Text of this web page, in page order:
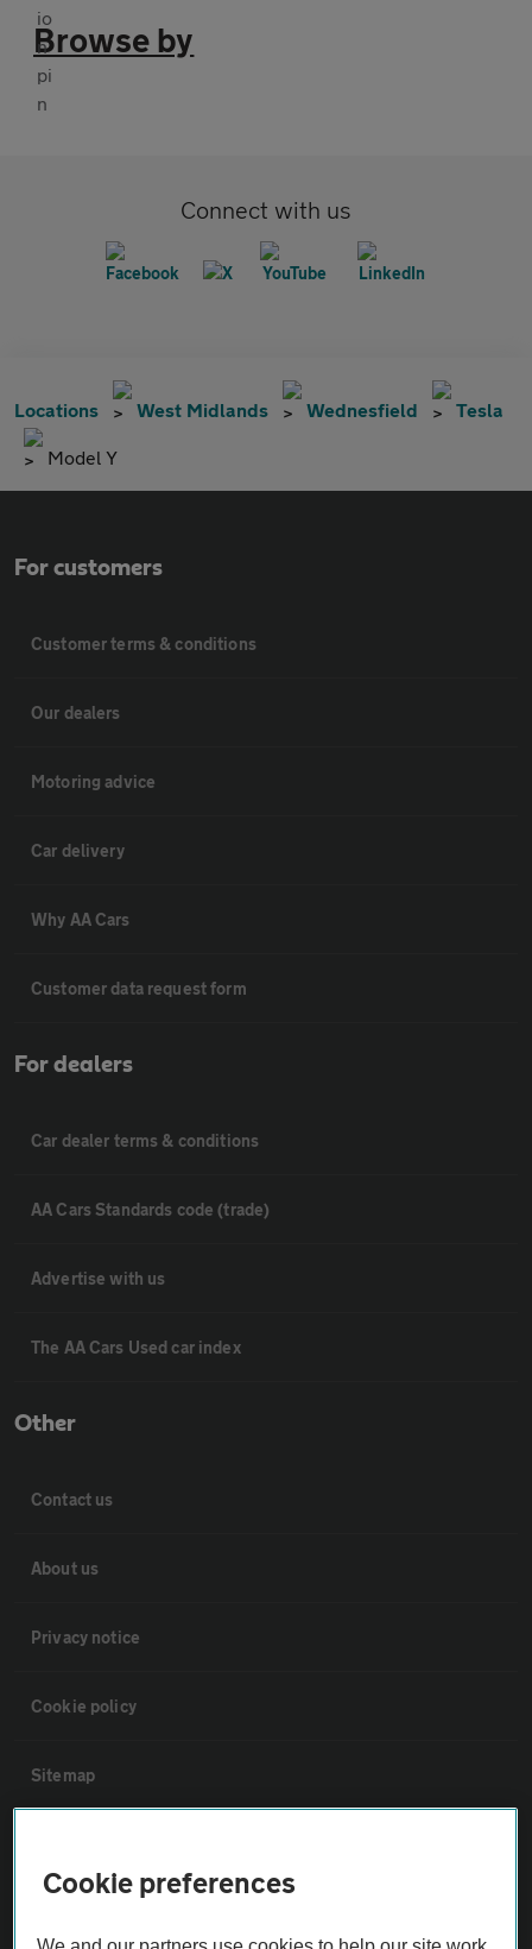
Browse by
Connect with us
Locations West Midlands Wednesfield Tesla
Model Y
For customers
Customer terms & conditions
Our dealers
Motoring advice
Car delivery
Why AA Cars
Customer data request form
For dealers
Car dealer terms & conditions
AA Cars Standards code (trade)
Advertise with us
The AA Cars Used car index
Other
Contact us
About us
Privacy notice
Cookie policy
Sitemap
Cookie preferences